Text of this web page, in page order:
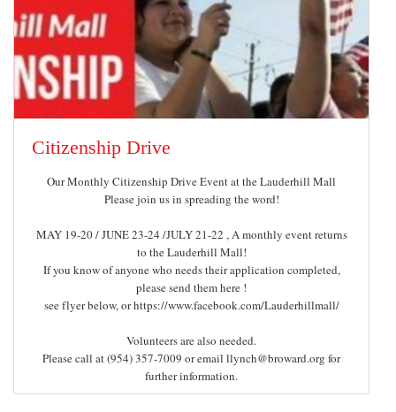
Citizenship Drive
Our Monthly Citizenship Drive Event at the Lauderhill Mall
Please join us in spreading the word!
MAY 19-20 / JUNE 23-24 /JULY 21-22 , A monthly event returns
to the Lauderhill Mall!
If you know of anyone who needs their application completed,
please send them here !
see flyer below, or https://www.facebook.com/Lauderhillmall/
Volunteers are also needed.
Please call at (954) 357-7009 or email
for
further information.